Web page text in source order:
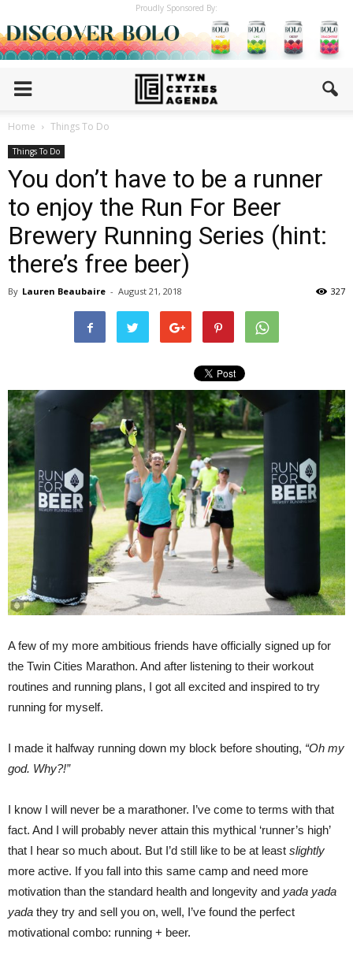
Proudly Sponsored By:
Home Things To Do
Things To Do
You don’t have to be a runner
to enjoy the Run For Beer
Brewery Running Series (hint:
there’s free beer)
By Lauren Beaubaire - August 21, 2018 327
A few of my more ambitious friends have officially signed up for
the Twin Cities Marathon. And after listening to their workout
routines and running plans, I got all excited and inspired to try
running for myself.
I made it halfway running down my block before shouting, “Oh my
god. Why?!”
I know I will never be a marathoner. I’ve come to terms with that
fact. And I will probably never attain this mythical ‘runner’s high’
that I hear so much about. But I’d still like to be at least slightly
more active. If you fall into this same camp and need more
motivation than the standard health and longevity and yada yada
yada they try and sell you on, well, I’ve found the perfect
motivational combo: running + beer.